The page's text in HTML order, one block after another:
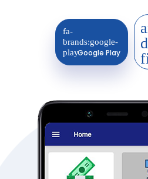
Google Play